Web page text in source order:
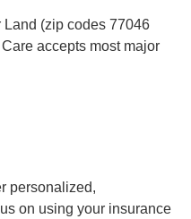
Land (zip codes 77046
accepts most major
personalized,
on using your insurance